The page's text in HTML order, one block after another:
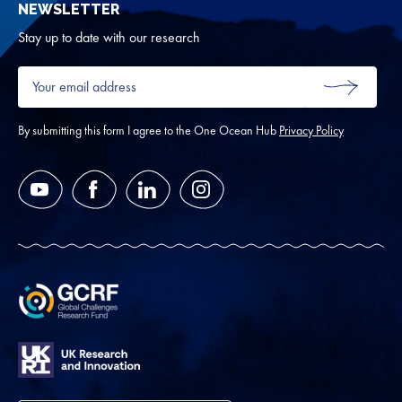
NEWSLETTER
Stay up to date with our research
Your
email
address
*
SUBMIT
By submitting this form I agree to the One Ocean Hub Privacy Policy
YouTube FacebookLinkedIn Instagram